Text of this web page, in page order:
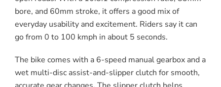
bore, and 60mm stroke, it offers a good mix of
everyday usability and excitement. Riders say it can
go from 0 to 100 kmph in about 5 seconds.
The bike comes with a 6-speed manual gearbox and a
wet multi-disc assist-and-slipper clutch for smooth,